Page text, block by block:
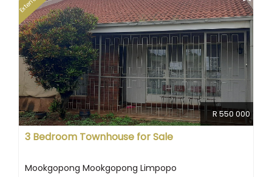
R 550 000
3 Bedroom Townhouse for Sale
Mookgopong Mookgopong Limpopo